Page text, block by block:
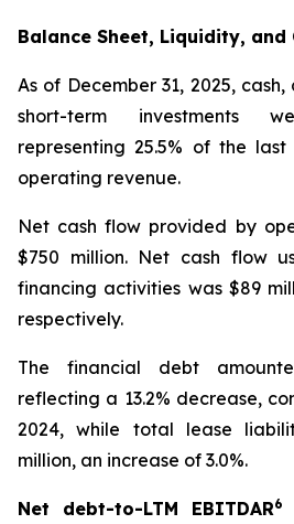
Balance Sheet, Liquidity,
As of December 31, 2025,
short-term investments
representing 25.5% of the
operating revenue.
Net cash flow provided by
$750 million. Net cash flow
financing activities was $89
respectively.
The financial debt
reflecting a 13.2% decrease,
2024, while total lease
million, an increase of 3.0%.
Net debt-to-LTM EBITDAR6